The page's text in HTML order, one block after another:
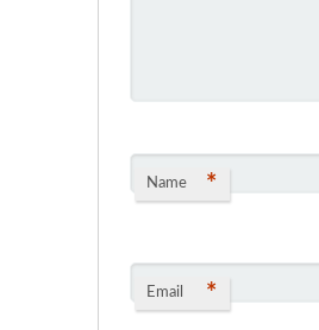
Name *
Email *